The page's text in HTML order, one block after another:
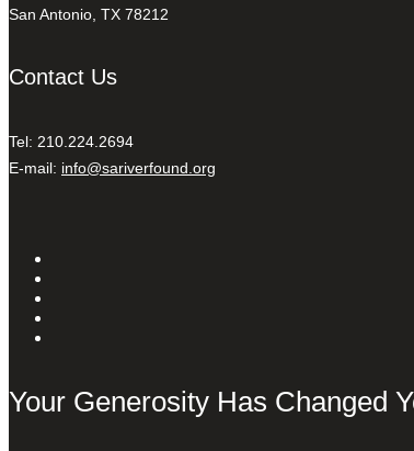
San Antonio, TX 78212
Contact Us
Tel: 210.224.2694
E-mail: info@sariverfound.org
Your Generosity Has Changed